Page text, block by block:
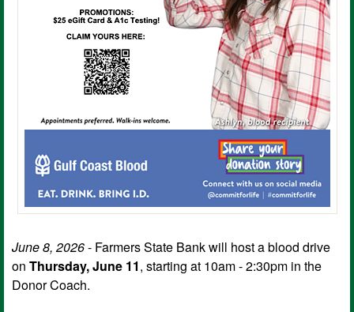
June 8, 2026- Farmers State Bank will host a blood drive
on Thursday, June 11, starting at 10am - 2:30pm in the
Donor Coach.